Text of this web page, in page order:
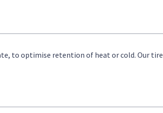
to optimise retention of heat or cold. Our